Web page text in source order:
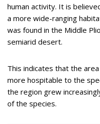
human activity. It is
a more wide-ranging
was found in the Middle
semiarid desert.
This indicates that the
more hospitable to the
the region grew
of the species.